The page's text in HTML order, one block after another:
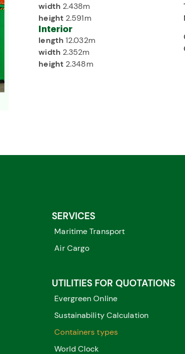
width 2.438m
height 2.591m
Interior
length12.032m
width 2.352m
height 2.348m
SERVICES
Maritime Transport
Air Cargo
UTILITIES FOR QUOTATIONS
Evergreen Online
Sustainability Calculation
Containers types
World Clock